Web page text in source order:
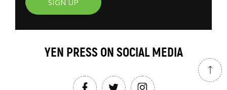
YEN PRESS ON SOCIAL MEDIA